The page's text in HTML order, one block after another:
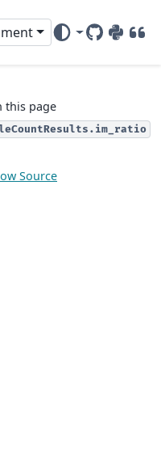
GitHub
PyPIDOI
this page
Source